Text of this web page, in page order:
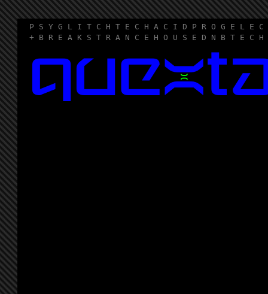
P S Y G L I T C H T E C H A C I D P R O G E L E
+ B R E A K S T R A N C E H O U S E D N B T E C